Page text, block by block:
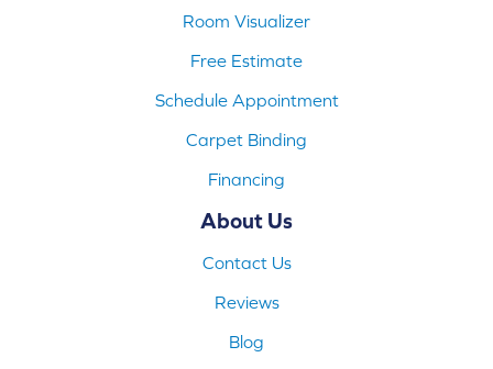
Room Visualizer
Free Estimate
Schedule Appointment
Carpet Binding
Financing
About Us
Contact Us
Reviews
Blog